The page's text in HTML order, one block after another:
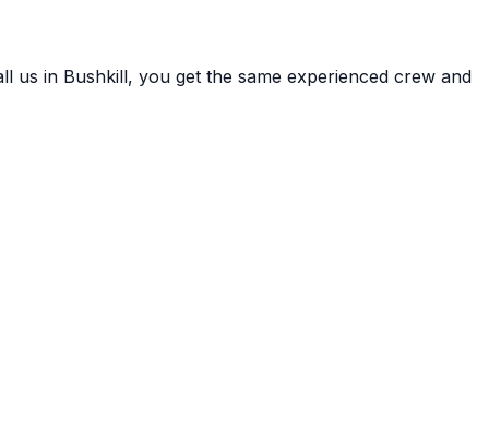
us in Bushkill, you get the same experienced crew and